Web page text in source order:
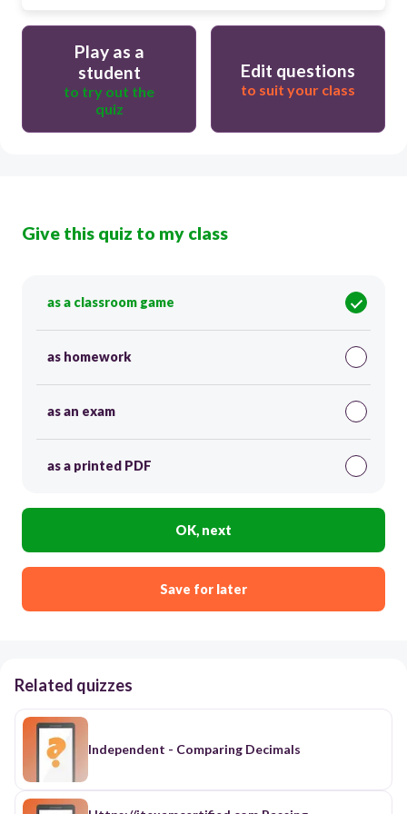
Play as a
student
to try out the
quiz
Edit questions
to suit your class
Give this quiz to my class
as a classroom game
as homework
as an exam
as a printed PDF
OK, next
Save for later
Related quizzes
Independent - Comparing Decimals